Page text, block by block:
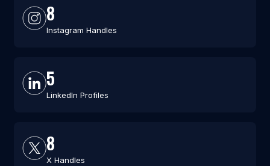
8
Instagram Handles
5
LinkedIn Profiles
8
X Handles